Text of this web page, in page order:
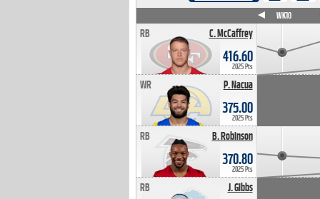
C. McCaffrey
RB
416.60
2025 Pts
P. Nacua
WR
375.00
2025 Pts
B. Robinson
RB
370.80
2025 Pts
J. Gibbs
RB
WK10